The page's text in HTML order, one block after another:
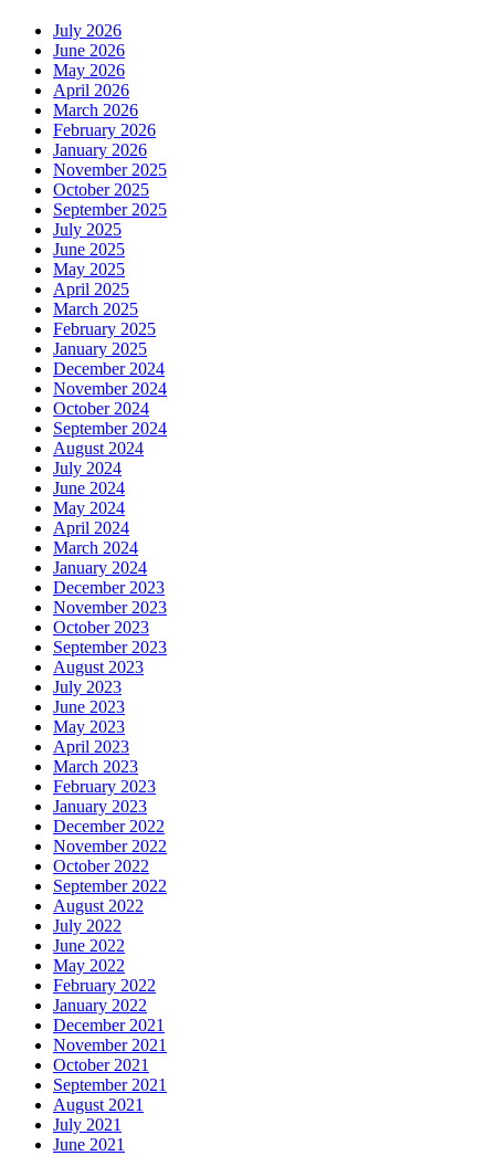
July 2026
June 2026
May 2026
April 2026
March 2026
February 2026
January 2026
November 2025
October 2025
September 2025
July 2025
June 2025
May 2025
April 2025
March 2025
February 2025
January 2025
December 2024
November 2024
October 2024
September 2024
August 2024
July 2024
June 2024
May 2024
April 2024
March 2024
January 2024
December 2023
November 2023
October 2023
September 2023
August 2023
July 2023
June 2023
May 2023
April 2023
March 2023
February 2023
January 2023
December 2022
November 2022
October 2022
September 2022
August 2022
July 2022
June 2022
May 2022
February 2022
January 2022
December 2021
November 2021
October 2021
September 2021
August 2021
July 2021
June 2021